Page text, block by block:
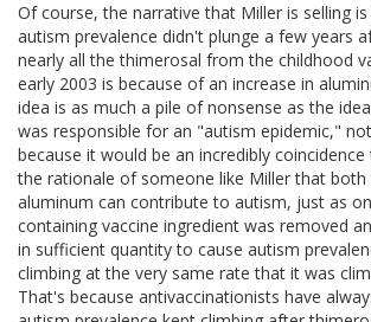
Of course, the narrative that Miller is selling
autism prevalence didn't plunge a few years
nearly all the thimerosal from the childhood
early 2003 is because of an increase in
idea is as much a pile of nonsense as the
was responsible for an "autism epidemic,"
because it would be an incredibly
the rationale of someone like Miller that both
aluminum can contribute to autism, just as
containing vaccine ingredient was removed
in sufficient quantity to cause autism
climbing at the very same rate that it was
That's because antivaccinationists have